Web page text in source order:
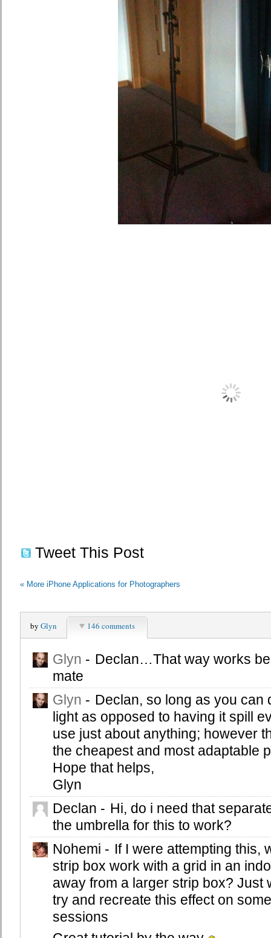
Tweet This Post
« More iPhone Applications for Photographers
by Glyn 146 comments
Glyn - Declan…That way works
mate
Glyn - Declan, so long as you can
light as opposed to having it spill
use just about anything; however
the cheapest and most adaptable
Hope that helps,
Glyn
Declan - Hi, do i need that
the umbrella for this to work?
Nohemi - If I were attempting this,
strip box work with a grid in an
away from a larger strip box? Just
try and recreate this effect on
sessions